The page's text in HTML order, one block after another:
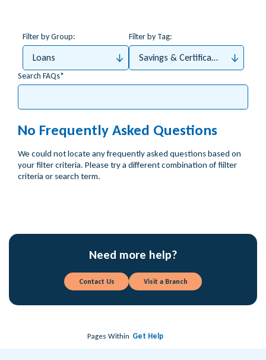
Filter by Group:
Loans
Filter by Tag:
Savings & Certificates
Search FAQs
No Frequently Asked Questions
We could not locate any frequently asked questions based on
your filter criteria. Please try a different combination of fiilter
criteria or search term.
Need more help?
Contact Us Visit a Branch
Pages Within Get Help